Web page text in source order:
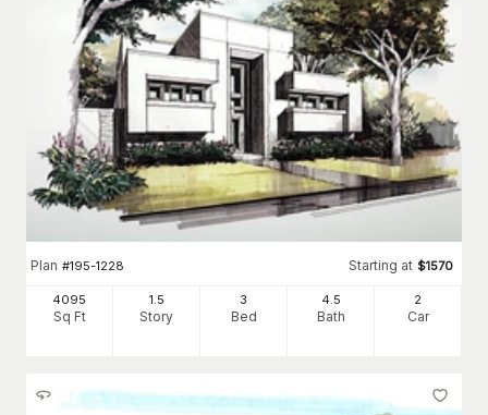
Plan #195-1228 Starting at $1570
4095
Sq Ft
1.5
Story
3
Bed
4.5
Bath
2
Car